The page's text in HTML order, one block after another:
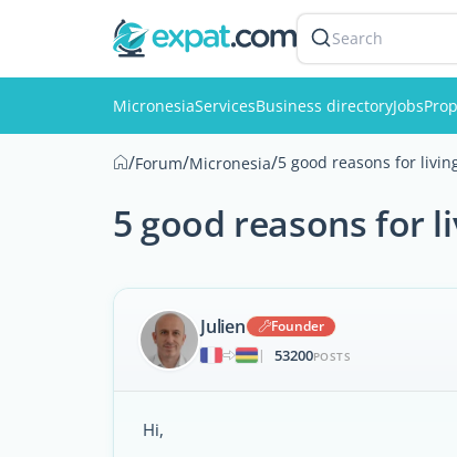
Search
MicronesiaServicesBusiness directoryJobs
/Forum/Micronesia/5 good reasons for
5 good reasons for
Julien
Founder
|
53200POSTS
Hi,